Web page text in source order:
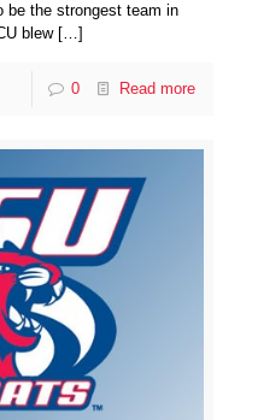
be the strongest team in
blew[…]
0 Read more